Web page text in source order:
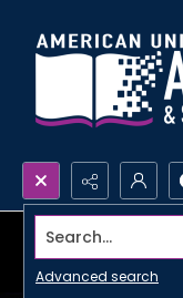
Search...
Advanced search